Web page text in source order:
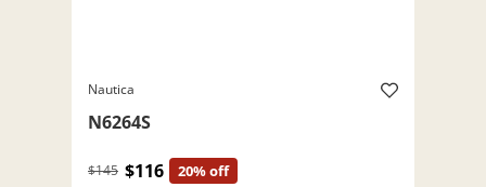
Nautica
N6264S
$145 $116 20% off